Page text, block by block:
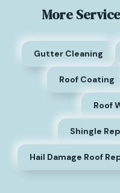
More
Gutter Cleaning
Roof Coating
Roof
Shingle
Hail Damage Roof